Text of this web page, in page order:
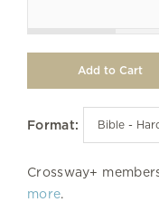
Format:
Crossway+
more.